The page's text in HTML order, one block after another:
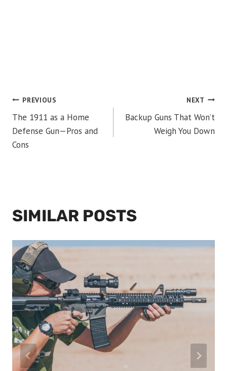
POST
NAVIGATION
PREVIOUS
The 1911 as a Home
Defense Gun—Pros and
Cons
NEXT
Backup Guns That Won’t
Weigh You Down
SIMILAR POSTS